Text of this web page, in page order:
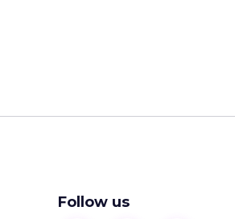
Follow us